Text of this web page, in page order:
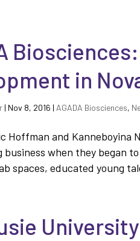
in
| Nov 8, 2016 | AGADA Biosciences,
Hoffman and Kanneboyina
business when they began
spaces, educated young